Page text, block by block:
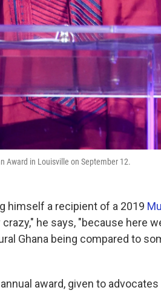
Award in Louisville on September 12.
himself a recipient of a 2019
he says, "because here
Ghana being compared to
award, given to